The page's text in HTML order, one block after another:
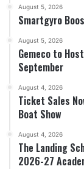
August 5, 2026
Smartgyro
August 5, 2026
Gemeco to
September
August 4, 2026
Ticket Sales
Boat Show
August 4, 2026
The Landing
2026-27